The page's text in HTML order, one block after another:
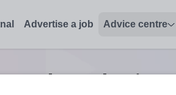
Advertise a job Advice centre
physics